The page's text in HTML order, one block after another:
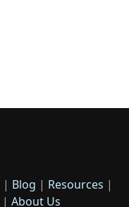
| Blog | Resources |
| About Us